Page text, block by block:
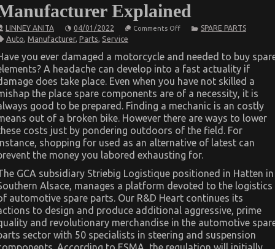
Explained
LINNEY ANITA 04/01/2022 Comments Offon
Factual
Statements
About
Automotive
Parts
Service
Manufacturer
SPARE PARTS
Auto, Manufacturer, Parts, Service
you ever damaged a motorcycle and needed to buy
A headache can develop into a fast actuality if
does take place. Even when you have not skilled a
the place spare components are of a necessity, it is
good to be prepared. Finding a mechanic is an costly
out of a broken bike. However there are ways to lower
costs just by pondering outdoors of the field. For
shopping for used as an alternative of latest can
the money you labored exhausting for.
GCA subsidiary Striebig Logistique positioned in Hatten in
Alsace, manages a platform devoted to the logistics
automotive spare parts. Our R&D Heart continues its
to design and produce additional aggressive, prime
and revolutionary merchandise in the automotive
sector with 50 specialists in steering and suspension